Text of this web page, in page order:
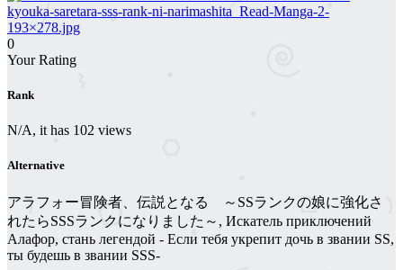
0
Your Rating
Rank
N/A, it has 102 views
Alternative
アラフォー冒険者、伝説となる ～SSランクの娘に強化さ
れたらSSSランクになりました～, Искатель приключений
Алафор, стань легендой - Если тебя укрепит дочь в звании SS,
ты будешь в звании SSS-